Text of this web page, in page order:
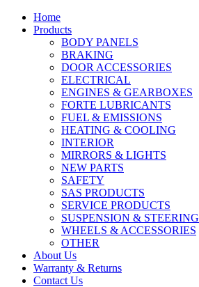
Home
Products
BODY PANELS
BRAKING
DOOR ACCESSORIES
ELECTRICAL
ENGINES & GEARBOXES
FORTE LUBRICANTS
FUEL & EMISSIONS
HEATING & COOLING
INTERIOR
MIRRORS & LIGHTS
NEW PARTS
SAFETY
SAS PRODUCTS
SERVICE PRODUCTS
SUSPENSION & STEERING
WHEELS & ACCESSORIES
OTHER
About Us
Warranty & Returns
Contact Us